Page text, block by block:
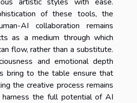
of these tools, the
AI collaboration remains
as a medium through which
flow, rather than a substitute.
and emotional depth
bring to the table ensure that
the creative process remains
harness the full potential of AI